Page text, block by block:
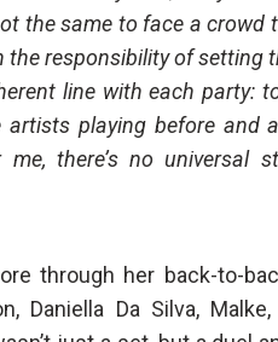
the same to face a crowd
responsibility of setting
line with each party:
playing before and
there’s no universal
through her back-to-
Daniella Da Silva, Malke,